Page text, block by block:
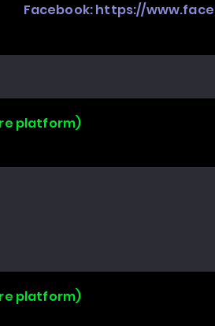
Facebook:https://
platform)
platform)